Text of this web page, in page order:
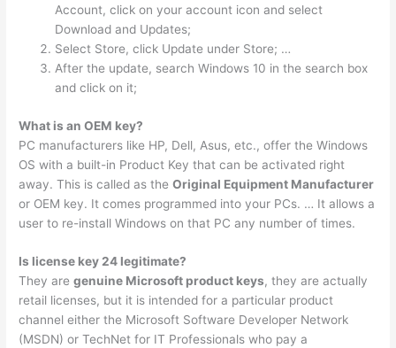
Account, click on your account icon and select
Download and Updates;
Select Store, click Update under Store; …
After the update, search Windows 10 in the search box
and click on it;
What is an OEM key?
PC manufacturers like HP, Dell, Asus, etc., offer the Windows
OS with a built-in Product Key that can be activated right
away. This is called as theOriginal Equipment Manufacturer
or OEM key. It comes programmed into your PCs. … It allows a
user to re-install Windows on that PC any number of times.
Is license key 24 legitimate?
They aregenuine Microsoft product keys, they are actually
retail licenses, but it is intended for a particular product
channel either the Microsoft Software Developer Network
(MSDN) or TechNet for IT Professionals who pay a